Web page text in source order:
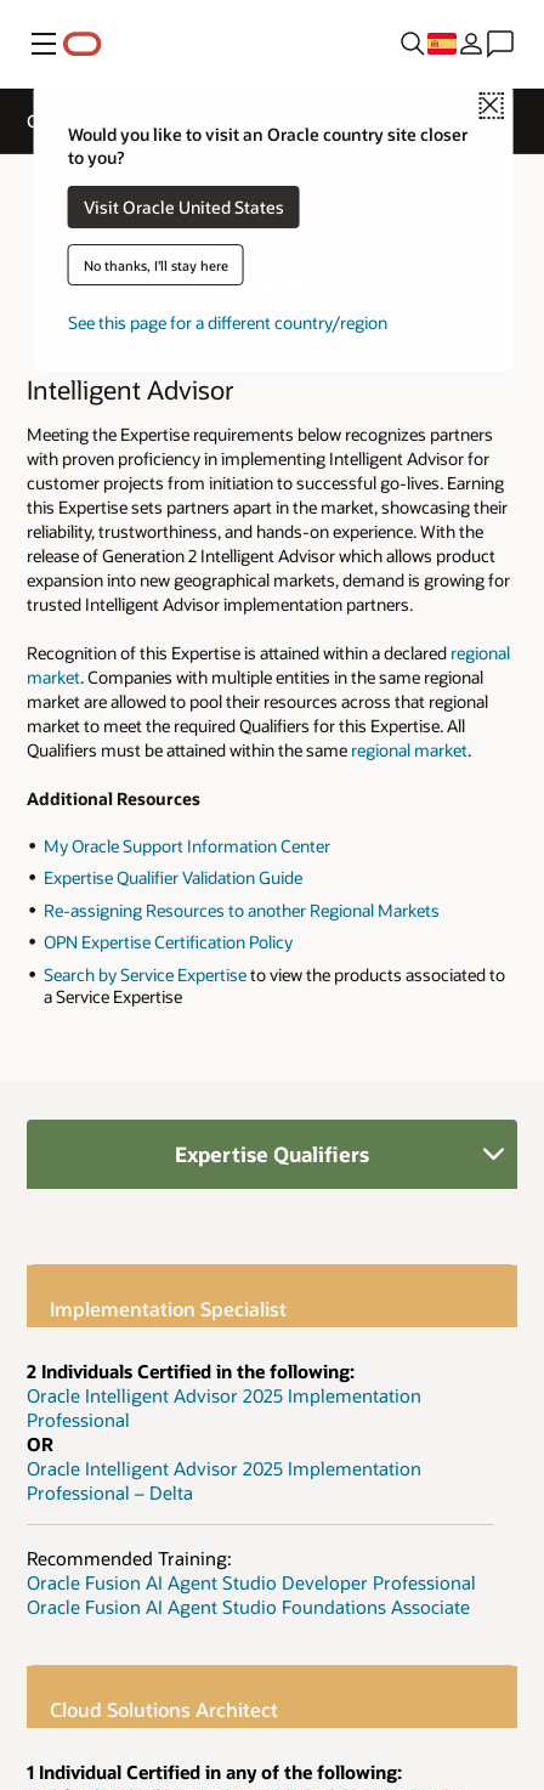
Menú
Close
Would you like to visit an Oracle country site closer
to you?
Visit Oracle United States
No thanks, I'll stay here
See this page for a different country/region
Cloud Service Track Expertise
Intelligent Advisor
Meeting the Expertise requirements below recognizes partners
with proven proficiency in implementing Intelligent Advisor for
customer projects from initiation to successful go-lives. Earning
this Expertise sets partners apart in the market, showcasing their
reliability, trustworthiness, and hands-on experience. With the
release of Generation 2 Intelligent Advisor which allows product
expansion into new geographical markets, demand is growing for
trusted Intelligent Advisor implementation partners.
Recognition of this Expertise is attained within a declared regional
market. Companies with multiple entities in the same regional
market are allowed to pool their resources across that regional
market to meet the required Qualifiers for this Expertise. All
Qualifiers must be attained within the same regional market.
Additional Resources
My Oracle Support Information Center
Expertise Qualifier Validation Guide
Re-assigning Resources to another Regional Markets
OPN Expertise Certification Policy
Search by Service Expertiseto view the products associated to
a Service Expertise
Expertise Qualifiers
Implementation Specialist
2 Individuals Certified in the following:
Oracle Intelligent Advisor 2025 Implementation
Professional
OR
Oracle Intelligent Advisor 2025 Implementation
Professional – Delta
Recommended Training:
Oracle Fusion AI Agent Studio Developer Professional
Oracle Fusion AI Agent Studio Foundations Associate
Cloud Solutions Architect
1 Individual Certified in any of the following: